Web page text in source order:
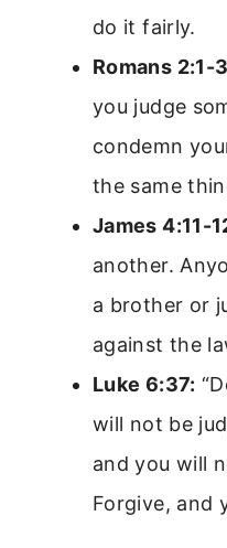
do it fairly.
Romans 2:1-
you judge
condemn
the same
James 4:11-
another.
a brother or
against the
Luke 6:37:
will not be
and you will
Forgive, and